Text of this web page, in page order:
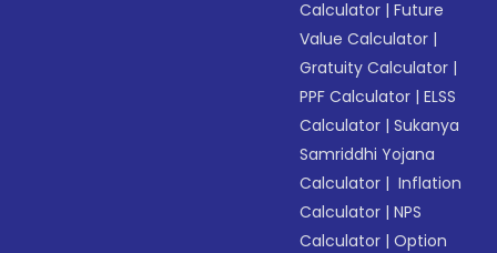
Calculator |Future
Value Calculator |
Gratuity Calculator |
PPF Calculator |ELSS
Calculator |Sukanya
Samriddhi Yojana
Calculator | Inflation
Calculator |NPS
Calculator |Option